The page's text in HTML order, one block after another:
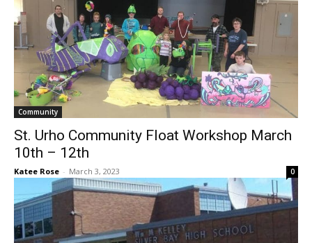
Community
St. Urho Community Float Workshop
March 10th – 12th
Katee Rose - March 3, 2023 0